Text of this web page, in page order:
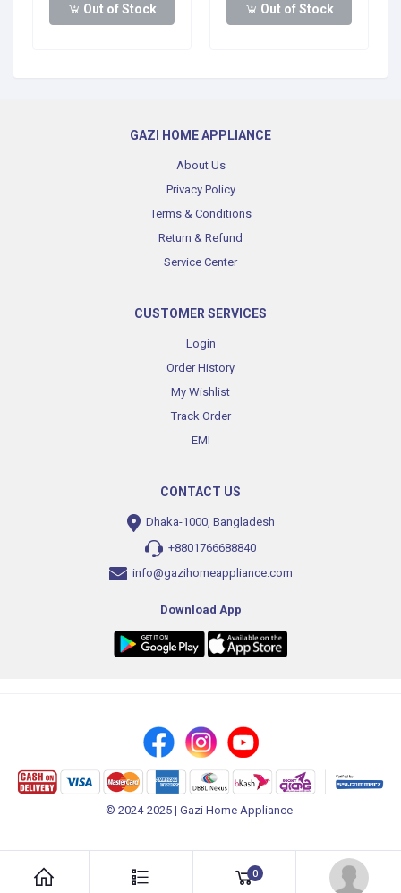
Out of Stock Out of Stock
GAZI HOME APPLIANCE
About Us
Privacy Policy
Terms & Conditions
Return & Refund
Service Center
CUSTOMER SERVICES
Login
Order History
My Wishlist
Track Order
EMI
CONTACT US
Dhaka-1000, Bangladesh
+8801766688840
info@gazihomeappliance.com
Download App
© 2024-2025 | Gazi Home Appliance
0